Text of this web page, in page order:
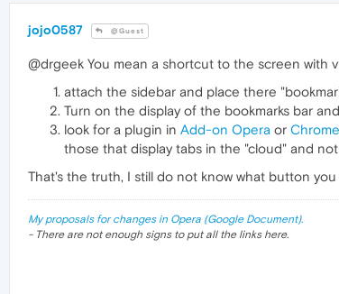
jojo0587 @Guest
@drgeek You mean a shortcut to the screen with
attach the sidebar and place there
Turn on the display of the bookmarks bar
look for a plugin in Add-on Opera or
those that display tabs in the "cloud" and
That's the truth, I still do not know what button
My proposals for changes in Opera (Google Document).
- There are not enough signs to put all the links here.